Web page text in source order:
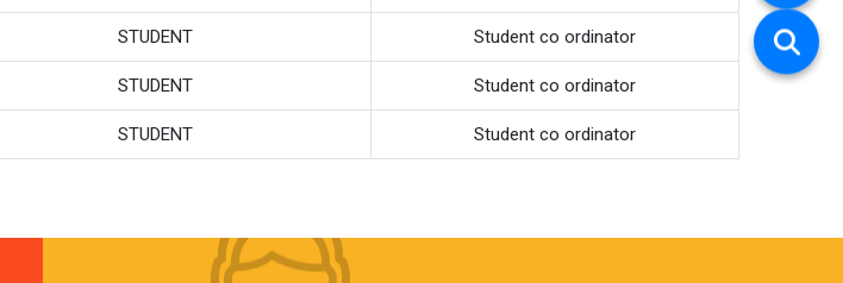
STUDENT Student co ordinator
STUDENT Student co ordinator
STUDENT Student co ordinator